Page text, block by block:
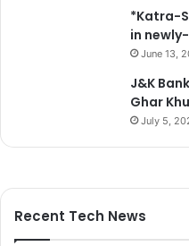
*Katra-
in
June 13,
J&K
Ghar
July 5,
Recent Tech News